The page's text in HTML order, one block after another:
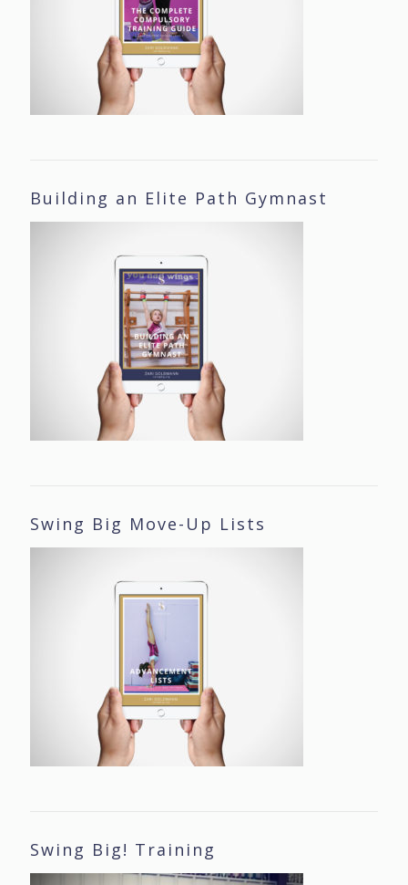
Building an Elite Path Gymnast
Swing Big Move-Up Lists
Swing Big! Training